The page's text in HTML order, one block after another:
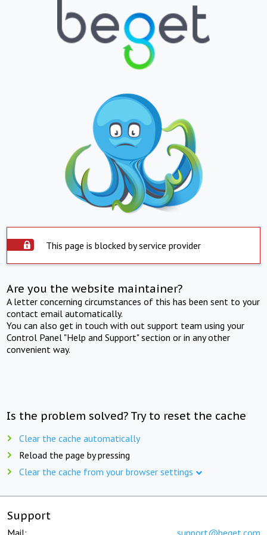
This page is blocked by service provider
Are you the website maintainer?
A letter concerning circumstances of this has been sent to your
contact email automatically.
You can also get in touch with out support team using your
Control Panel "Help and Support" section or in any other
convenient way.
Is the problem solved? Try to reset the cache
Clear the cache automatically
Reload the page by pressing
Clear the cache from your browser settings
Support
Mail: support@beget.com